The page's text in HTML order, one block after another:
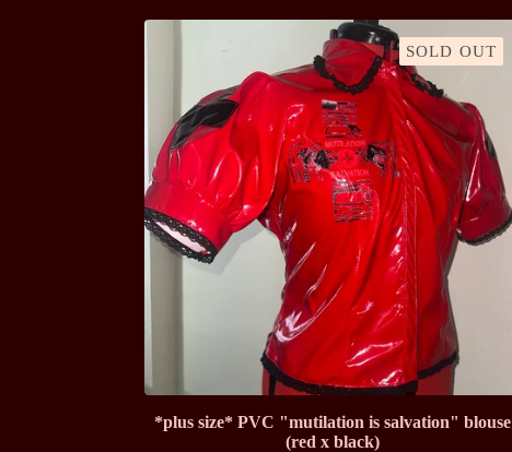
SOLD OUT
*plus size* PVC "mutilation is salvation" blouse
(red x black)